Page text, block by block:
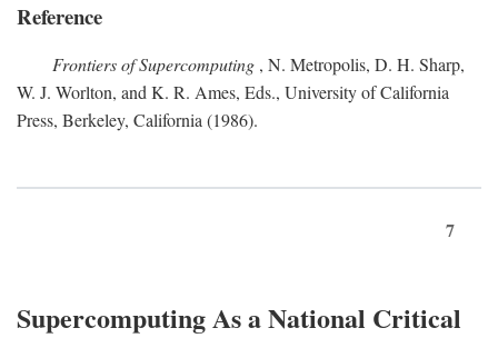
Reference
Frontiers of Supercomputing , N. Metropolis, D. H. Sharp,
W. J. Worlton, and K. R. Ames, Eds., University of California
Press, Berkeley, California (1986).
7
Supercomputing As a National Critical